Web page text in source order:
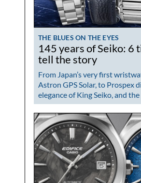
THE BLUES ON THE EYES
145 years of Seiko: 6
tell the story
From Japan’s very first
Astron GPS Solar, to Prospex
elegance of King Seiko, and